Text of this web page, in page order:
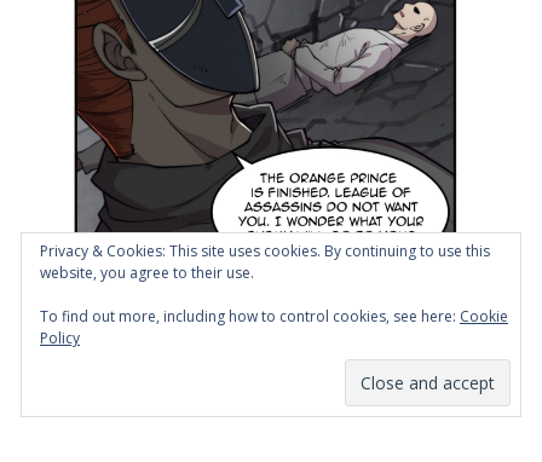
Privacy & Cookies: This site uses cookies. By continuing to use this
website, you agree to their use.
To find out more, including how to control cookies, see here: Cookie
Policy